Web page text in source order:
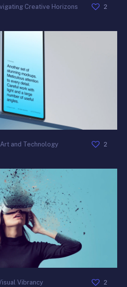
Creative Horizons 2
and Technology 2
Vibrancy 2